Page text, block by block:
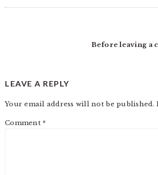
Before leaving a
LEAVE A REPLY
Your email address will not be published.
Comment *